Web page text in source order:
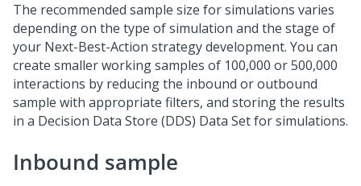
The recommended sample size for simulations varies
depending on the type of simulation and the stage of
your Next-Best-Action strategy development. You can
create smaller working samples of 100,000 or 500,000
interactions by reducing the inbound or outbound
sample with appropriate filters, and storing the results
in a Decision Data Store (DDS) Data Set for simulations.
Inbound sample